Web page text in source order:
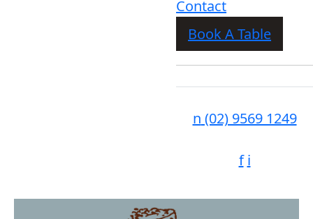
Contact
Book A Table
n (02) 9569 1249
f i